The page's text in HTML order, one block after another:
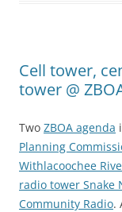
Cell tower,
tower @
Two ZBOA agenda
Planning
Withlacoochee
radio tower Snake
Community Radio.